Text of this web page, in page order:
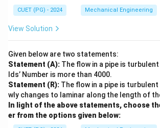
Step 4: Deflection in beam (D).
D
→
Step 5: Final matching.
A-III,\; B-
A − III, B − IV , C − II, D
CUET (PG) - 2024 Mechanical Engineering
View Solution
Given below are two statements:
Statement (A): The flow in a pipe is turbulent
lds’ Number is more than 4000.
Statement (R): The flow in a pipe is
wly changes to laminar along the length of
In light of the above statements, choose
er from the options given below: